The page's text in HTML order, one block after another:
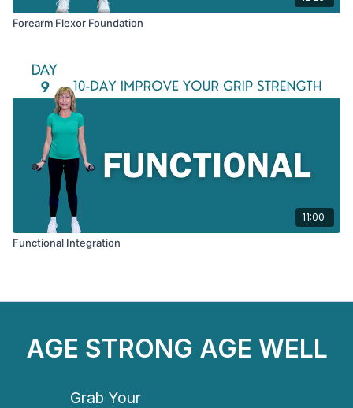
Forearm Flexor Foundation
11:00
Functional Integration
AGE STRONG AGE WELL
Grab Your